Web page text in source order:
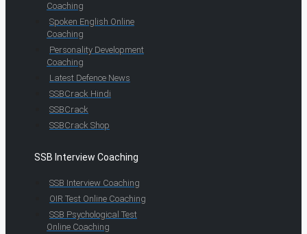
Coaching
Spoken English Online
Coaching
Personality Development
Coaching
Latest Defence News
SSBCrack Hindi
SSBCrack
SSBCrack Shop
SSB Interview Coaching
SSB Interview Coaching
OIR Test Online Coaching
SSB Psychological Test
Online Coaching